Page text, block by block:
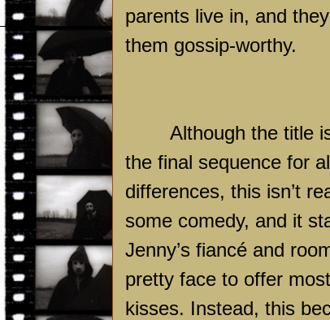
parents live in, and
them gossip-worthy.
Although the title
the final sequence for
differences, this isn’t
some comedy, and it
Jenny’s fiancé and
pretty face to offer
kisses. Instead, this